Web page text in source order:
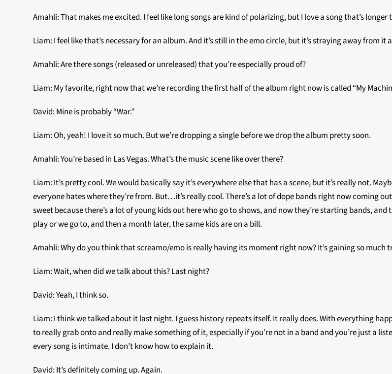
Amahli: That makes me excited. I feel like long songs are kind of polarizing, but I love a song that’s
Liam: I feel like that’s necessary for an album. And it’s still in the emo circle, but it’s straying away from
Amahli: Are there songs (released or unreleased) that you’re especially proud of?
Liam: My favorite, right now that we’re recording the first half of the album right now is called “My
David: Mine is probably “War.”
Liam: Oh, yeah! I love it so much. But we’re dropping a single before we drop the album pretty soon.
Amahli: You’re based in Las Vegas. What’s the music scene like over there?
Liam: It’s pretty cool. We would basically say it’s everywhere else that has a scene, but it’s really not.
everyone hates where they’re from. But…it’s really cool. There’s a lot of dope bands right now coming
sweet because there’s a lot of young kids out here who go to shows, and now they’re starting bands,
play or we go to, and then a month later, the same kids are on a bill.
Amahli: Why do you think that screamo/emo is really having its moment right now? It’s gaining so much
Liam: Wait, when did we talk about this? Last night?
David: Yeah, I think so.
Liam: I think we talked about it last night. I guess history repeats itself. It really does. With everything
to really grab onto and really make something of it, especially if you’re not in a band and you’re just a
every song is intimate. I don’t know how to explain it.
David: It’s definitely coming up. Again.